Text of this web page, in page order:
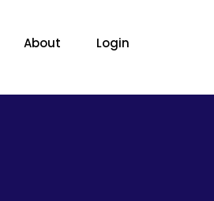
About Login